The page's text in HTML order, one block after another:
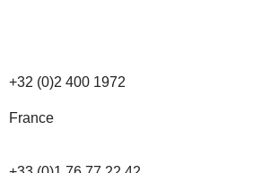
+32 (0)2 400 1972
France